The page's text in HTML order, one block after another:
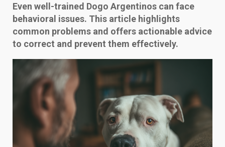
Even well-trained Dogo Argentinos can face
behavioral issues. This article highlights
common problems and offers actionable advice
to correct and prevent them effectively.